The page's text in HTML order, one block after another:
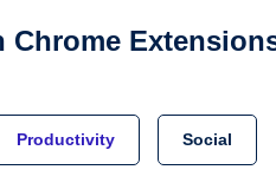
Chrome
Productivity Social